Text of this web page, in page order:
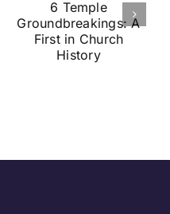
Friendly
Confirmed
in Kolkata: